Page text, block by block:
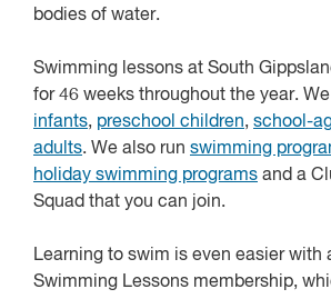
bodies of water.
Swimming lessons at South
for 46 weeks throughout the year.
infants, preschool children, school-
adults. We also run swimming
holiday swimming programs and a
Squad that you can join.
Learning to swim is even easier with
Swimming Lessons membership,